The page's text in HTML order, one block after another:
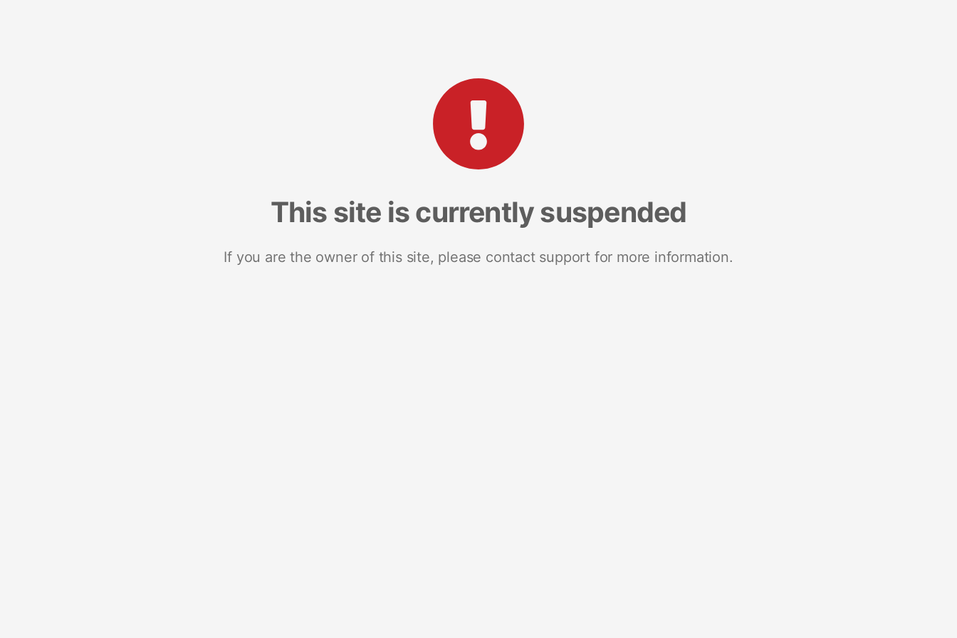
This site is currently suspended
If you are the owner of this site, please contact support for more information.